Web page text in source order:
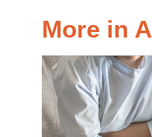
More in